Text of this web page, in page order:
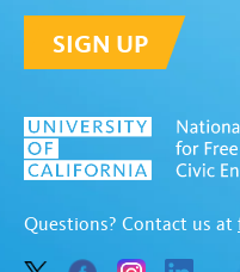
SIGN UP
Questions? Contact us at